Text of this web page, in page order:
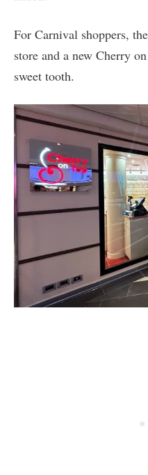
For Carnival shoppers,
store and a new Cherry
sweet tooth.